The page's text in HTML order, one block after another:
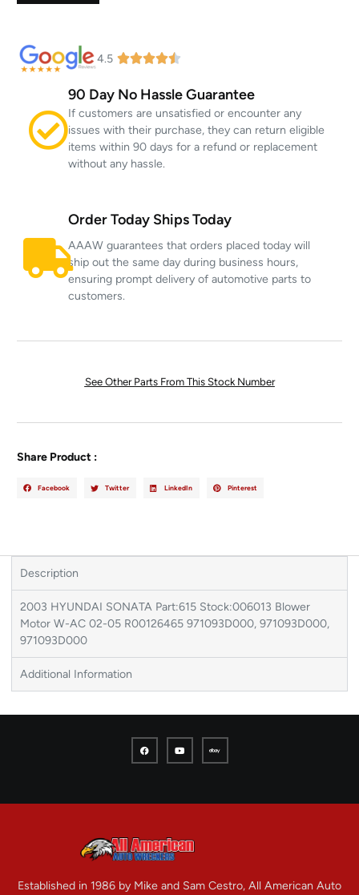
4.5
90 Day No Hassle Guarantee
If customers are unsatisfied or encounter any
issues with their purchase, they can return eligible
items within 90 days for a refund or replacement
without any hassle.
Order Today Ships Today
AAAW guarantees that orders placed today will
ship out the same day during business hours,
ensuring prompt delivery of automotive parts to
customers.
See Other Parts From This Stock Number
Share Product :
Facebook Twitter LinkedIn Pinterest
Description
2003 HYUNDAI SONATA Part:615 Stock:006013 Blower
Motor W-AC 02-05 R00126465 971093D000, 971093D000,
971093D000
Additional Information
Established in 1986 by Mike and Sam Cestro, All American Auto